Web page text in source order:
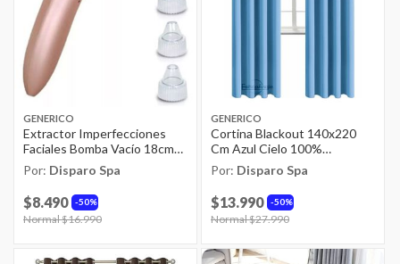
GENERICO
Extractor Imperfecciones
Faciales Bomba Vacío 18cm
Rosa
Por: Disparo Spa
50%
$8.490
Price reduced from
Normal $16.990
GENERICO
Cortina Blackout 140x220
Cm Azul Cielo 100%
Poliéster
Por: Disparo Spa
50%
$13.990
Price reduced from
Normal $27.990